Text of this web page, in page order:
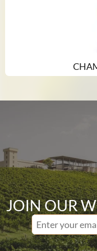
JOIN OUR